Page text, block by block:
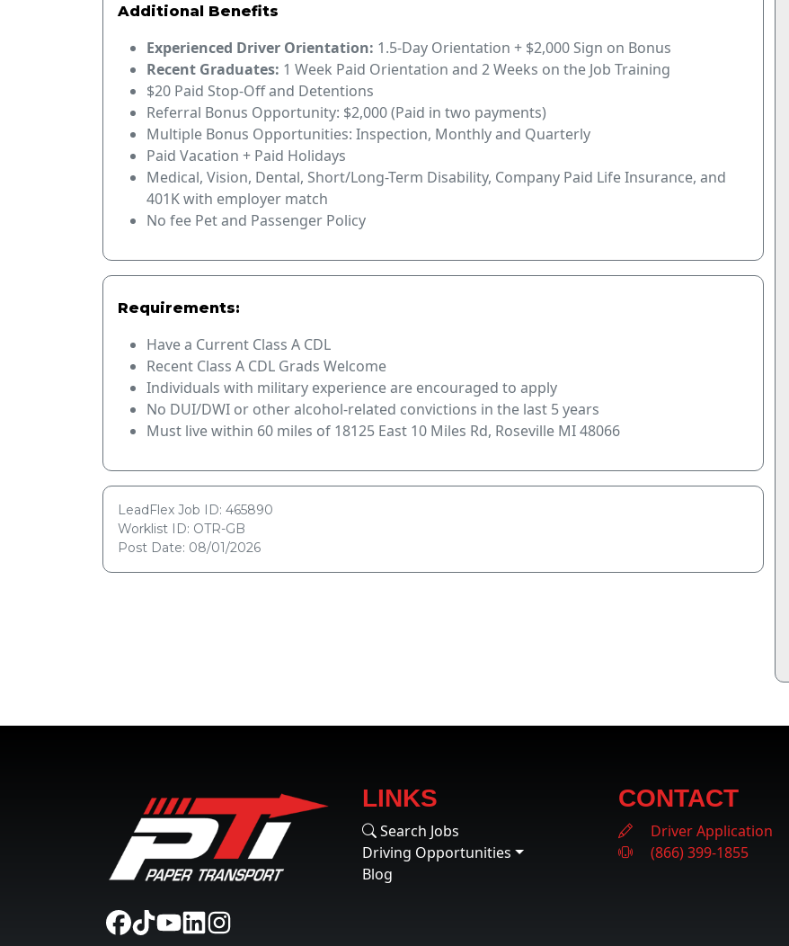
Additional Benefits
Experienced Driver Orientation: 1.5-Day Orientation + $2,000 Sign on Bonus
Recent Graduates: 1 Week Paid Orientation and 2 Weeks on the Job Training
$20 Paid Stop-Off and Detentions
Referral Bonus Opportunity: $2,000 (Paid in two payments)
Multiple Bonus Opportunities: Inspection, Monthly and Quarterly
Paid Vacation + Paid Holidays
Medical, Vision, Dental, Short/Long-Term Disability, Company Paid Life Insurance, and
401K with employer match
No fee Pet and Passenger Policy
Requirements:
Have a Current Class A CDL
Recent Class A CDL Grads Welcome
Individuals with military experience are encouraged to apply
No DUI/DWI or other alcohol-related convictions in the last 5 years
Must live within 60 miles of 18125 East 10 Miles Rd, Roseville MI 48066
LeadFlex Job ID: 465890
Worklist ID: OTR-GB
Post Date: 08/01/2026
LINKS
Search Jobs
Driving Opportunities
Blog
CONTACT
Driver Application
(866) 399-1855